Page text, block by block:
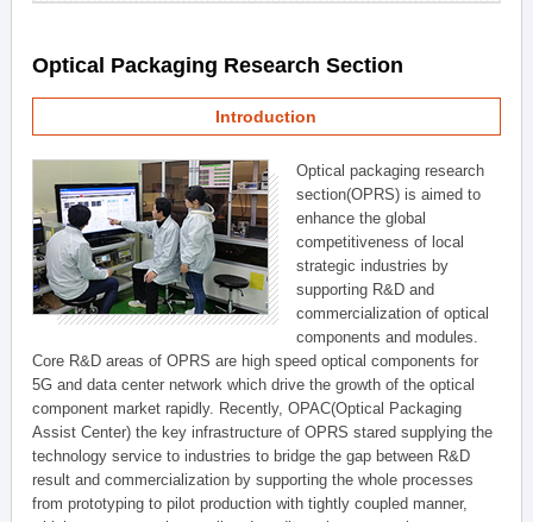
Optical Packaging Research Section
Introduction
Optical packaging research
section(OPRS) is aimed to
enhance the global
competitiveness of local
strategic industries by
supporting R&D and
commercialization of optical
components and modules.
Core R&D areas of OPRS are high speed optical components for
5G and data center network which drive the growth of the optical
component market rapidly. Recently, OPAC(Optical Packaging
Assist Center) the key infrastructure of OPRS stared supplying the
technology service to industries to bridge the gap between R&D
result and commercialization by supporting the whole processes
from prototyping to pilot production with tightly coupled manner,